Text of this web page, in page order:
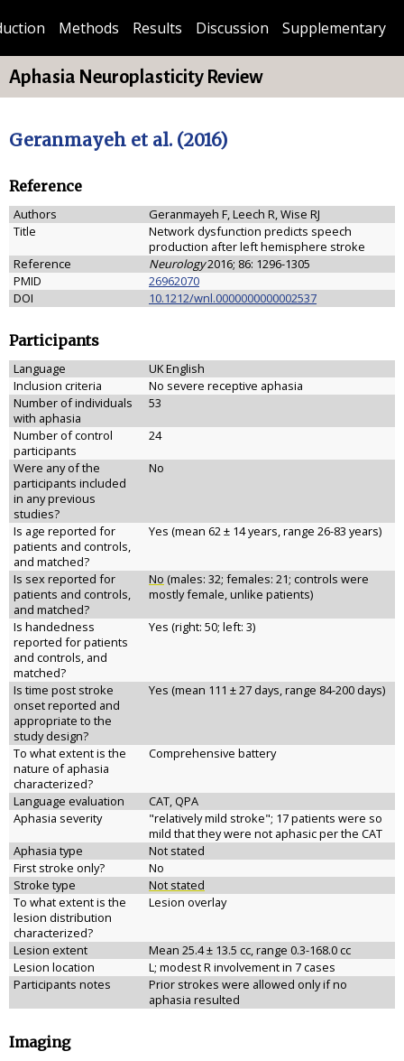
Methods Results Discussion Supplementary
Aphasia Neuroplasticity Review
Geranmayeh et al. (2016)
Reference
Authors
Geranmayeh F, Leech R, Wise RJ
Title
Network dysfunction predicts speech
production after left hemisphere stroke
Reference
Neurology2016; 86: 1296-1305
PMID
26962070
DOI
10.1212/wnl.0000000000002537
Participants
Language
UK English
Inclusion criteria
No severe receptive aphasia
Number of individuals
with aphasia
53
Number of control
participants
24
Were any of the
participants included
in any previous
studies?
No
Is age reported for
patients and controls,
and matched?
Yes (mean 62 ± 14 years, range 26-83 years)
Is sex reported for
patients and controls,
and matched?
No (males: 32; females: 21; controls were
mostly female, unlike patients)
Is handedness
reported for patients
and controls, and
matched?
Yes (right: 50; left: 3)
Is time post stroke
onset reported and
appropriate to the
study design?
Yes (mean 111 ± 27 days, range 84-200 days)
To what extent is the
nature of aphasia
characterized?
Comprehensive battery
Language evaluation
CAT, QPA
Aphasia severity
"relatively mild stroke"; 17 patients were so
mild that they were not aphasic per the CAT
Aphasia type
Not stated
First stroke only?
No
Stroke type
Not stated
To what extent is the
lesion distribution
characterized?
Lesion overlay
Lesion extent
Mean 25.4 ± 13.5 cc, range 0.3-168.0 cc
Lesion location
L; modest R involvement in 7 cases
Participants notes
Prior strokes were allowed only if no
aphasia resulted
Imaging